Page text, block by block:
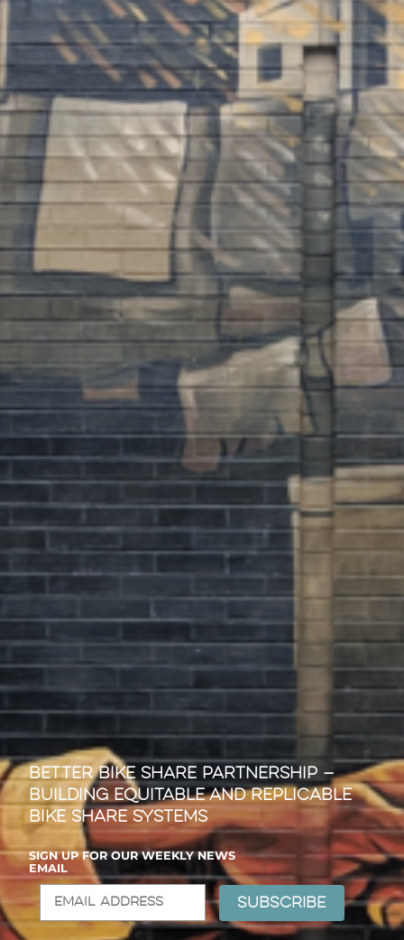
Better Bike Share Partnership —
Building Equitable and Replicable
Bike Share Systems
SIGN UP FOR OUR WEEKLY NEWS
EMAIL